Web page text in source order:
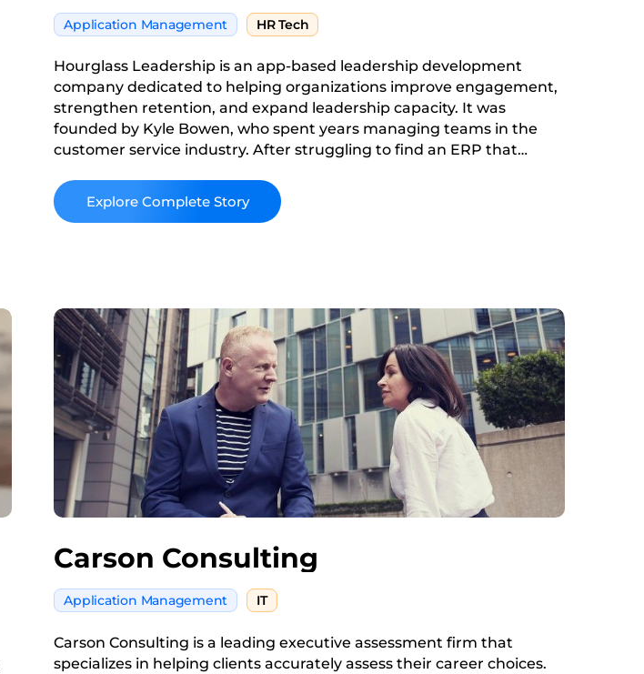
Application Management HR Tech
Hourglass Leadership is an app-based leadership development
company dedicated to helping organizations improve engagement,
strengthen retention, and expand leadership capacity. It was
founded by Kyle Bowen, who spent years managing teams in the
customer service industry. After struggling to find an ERP that
market and launched Hourglass to fill it.
Read More
Carson Consulting
Application Management IT
Carson Consulting is a leading executive assessment firm that
specializes in helping clients accurately assess their career choices.